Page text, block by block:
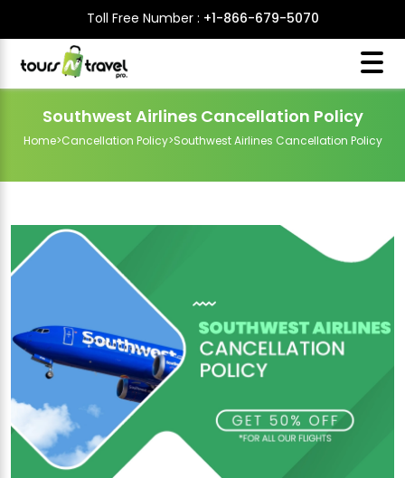
Toll Free Number : +1-866-679-5070
Southwest Airlines Cancellation Policy
Home>Cancellation Policy>Southwest Airlines Cancellation Policy